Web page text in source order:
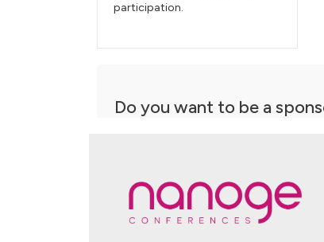
participation.
Do you want to be a